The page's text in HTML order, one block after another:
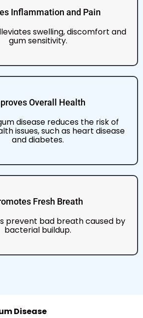
Inflammation and Pain
swelling, discomfort and
gum sensitivity.
Overall Health
disease reduces the risk of
issues, such as heart disease
and diabetes.
Fresh Breath
prevent bad breath caused by
bacterial buildup.
Disease